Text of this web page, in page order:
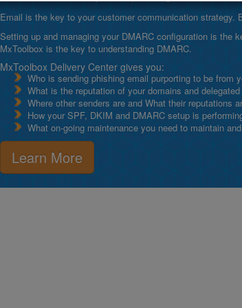
Email is the key to your customer communication strategy.
Setting up and managing your DMARC configuration is the
MxToolbox is the key to understanding DMARC.
MxToolbox Delivery Center gives you:
Who is sending phishing email purporting to be from
What is the reputation of your domains and
Where other senders are and What their reputations
How your SPF, DKIM and DMARC setup is
What on-going maintenance you need to maintain
Learn More